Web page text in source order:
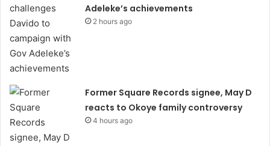
Adeleke’s achievements
2 hours ago
Former Square Records signee, May D
reacts to Okoye family controversy
4 hours ago